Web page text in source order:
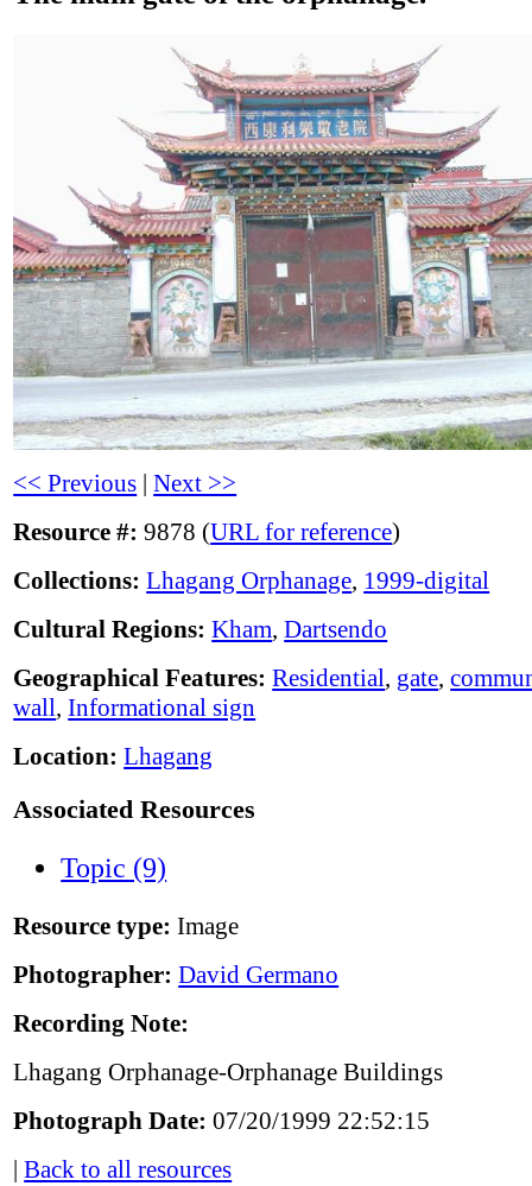
<< Previous |Next >>
Resource #: 9878 (URL for reference)
Collections: Lhagang Orphanage, 1999-digital
Cultural Regions: Kham,Dartsendo
Geographical Features: Residential, gate,
wall,Informational sign
Location: Lhagang
Associated Resources
Topic (9)
Resource type: Image
Photographer: David Germano
Recording Note:
Lhagang Orphanage-Orphanage Buildings
Photograph Date: 07/20/1999 22:52:15
|Back to all resources